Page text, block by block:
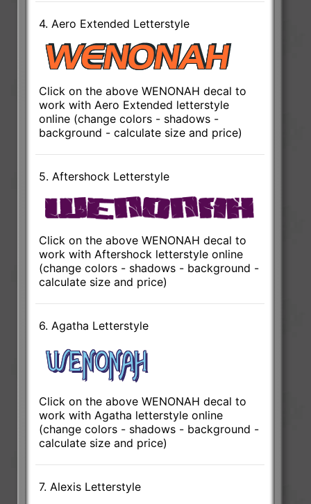
4. Aero Extended Letterstyle
Click on the above WENONAH decal to
work with Aero Extended letterstyle
online (change colors - shadows -
background - calculate size and price)
5. Aftershock Letterstyle
Click on the above WENONAH decal to
work with Aftershock letterstyle online
(change colors - shadows - background -
calculate size and price)
6. Agatha Letterstyle
Click on the above WENONAH decal to
work with Agatha letterstyle online
(change colors - shadows - background -
calculate size and price)
7. Alexis Letterstyle